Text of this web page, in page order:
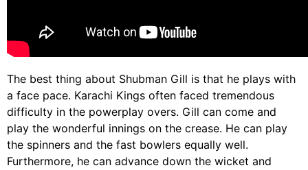
The best thing about Shubman Gill is that he plays with
a face pace. Karachi Kings often faced tremendous
difficulty in the powerplay overs. Gill can come and
play the wonderful innings on the crease. He can play
the spinners and the fast bowlers equally well.
Furthermore, he can advance down the wicket and